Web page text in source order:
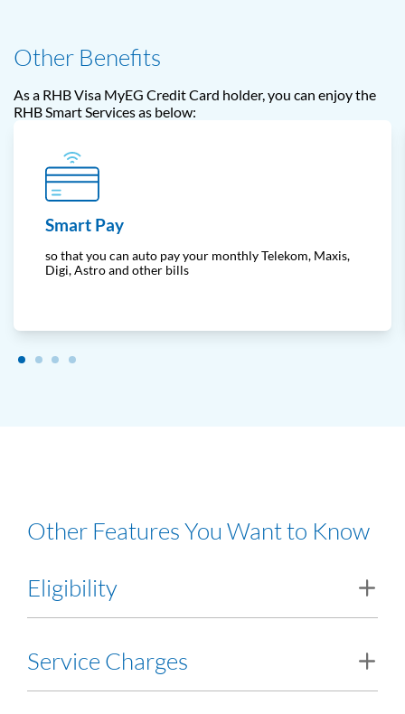
Other Benefits
As a RHB Visa MyEG Credit Card holder, you can enjoy the
RHB Smart Services as below:
Smart Pay
so that you can auto pay your monthly Telekom, Maxis,
Digi, Astro and other bills
Other Features You Want to Know
Eligibility
per annum
Service Charges